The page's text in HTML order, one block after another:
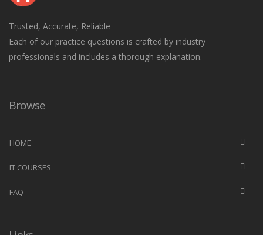
Trusted, Accurate, Reliable
Each of our practice questions is crafted by industry
professionals and includes a thorough explanation.
Browse
HOME
IT COURSES
FAQ